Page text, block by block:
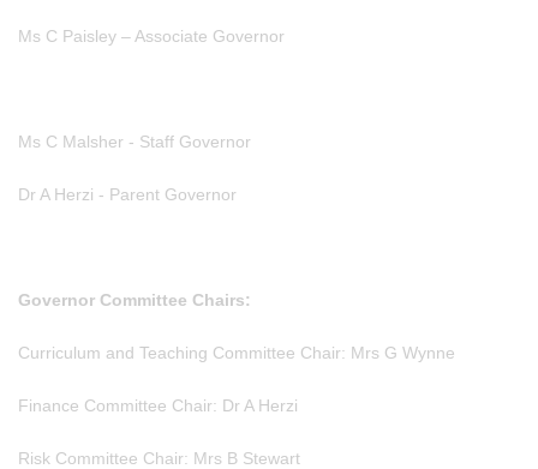
Ms C Paisley – Associate Governor
Ms C Malsher - Staff Governor
Dr A Herzi - Parent Governor
Governor Committee Chairs:
Curriculum and Teaching Committee Chair: Mrs G Wynne
Finance Committee Chair: Dr A Herzi
Risk Committee Chair: Mrs B Stewart